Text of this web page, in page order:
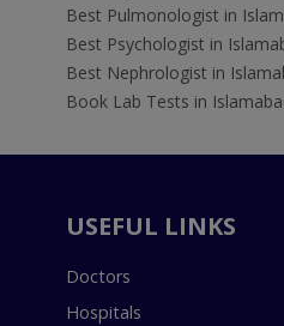
Best Pulmonologist in
Best Psychologist in
Best Nephrologist in
Book Lab Tests in
USEFUL LINKS
Doctors
Hospitals